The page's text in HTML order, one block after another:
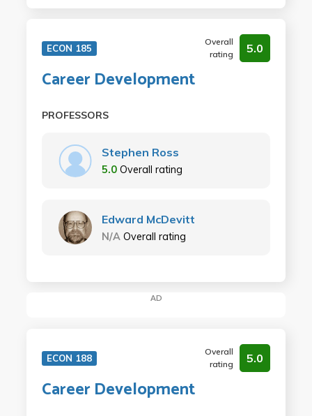
ECON 185
Overall
rating
5.0
Career Development
PROFESSORS
Stephen Ross
5.0 Overall rating
Edward McDevitt
N/A Overall rating
AD
ECON 188
Overall
rating
5.0
Career Development